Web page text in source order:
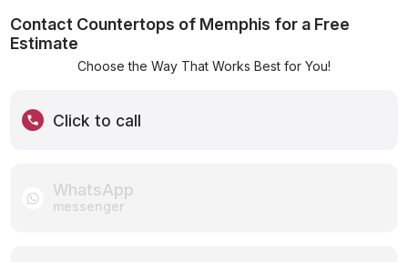
Contact Countertops of Memphis for a Free
Estimate
Choose the Way That Works Best for You!
Click to call
WhatsApp
messenger